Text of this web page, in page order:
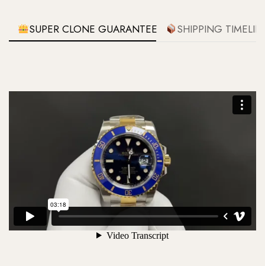
SUPER CLONE GUARANTEE SHIPPING